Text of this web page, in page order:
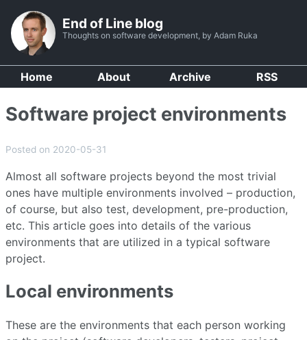
End of Line blog
Thoughts on software development, by Adam Ruka
Home About Archive RSS
Software project environments
Posted on 2020-05-31
Almost all software projects beyond the most trivial
ones have multiple environments involved – production,
of course, but also test, development, pre-production,
etc. This article goes into details of the various
environments that are utilized in a typical software
project.
Local environments
These are the environments that each person working